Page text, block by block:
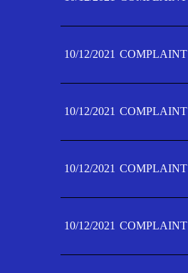
10/12/2021
10/12/2021
10/12/2021
10/12/2021